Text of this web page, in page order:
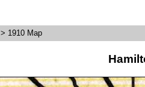
> 1910 Map